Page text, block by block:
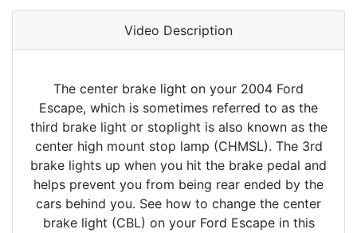
Video Description
The center brake light on your 2004 Ford
Escape, which is sometimes referred to as the
third brake light or stoplight is also known as the
center high mount stop lamp (CHMSL). The 3rd
brake lights up when you hit the brake pedal and
helps prevent you from being rear ended by the
cars behind you. See how to change the center
brake light (CBL) on your Ford Escape in this